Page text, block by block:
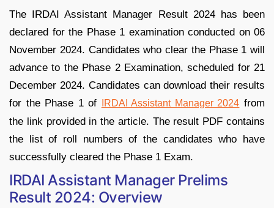
The IRDAI Assistant Manager Result 2024 has been
declared for the Phase 1 examination conducted on 06
November 2024. Candidates who clear the Phase 1 will
advance to the Phase 2 Examination, scheduled for 21
December 2024. Candidates can download their results
for the Phase 1 of
IRDAI Assistant Manager 2024 from
the link provided in the article. The result PDF contains
the list of roll numbers of the candidates who have
successfully cleared the Phase 1 Exam.
IRDAI Assistant Manager Prelims
Result 2024: Overview